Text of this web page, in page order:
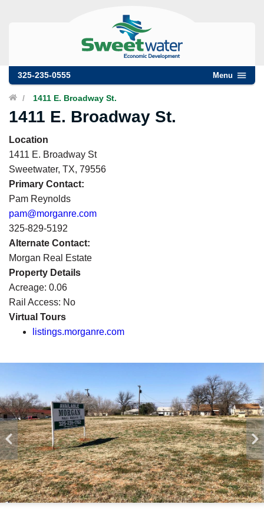
325-235-0555 Menu
/ 1411 E. Broadway St.
1411 E. Broadway St.
Location
1411 E. Broadway St
Sweetwater, TX, 79556
Primary Contact:
Pam Reynolds
pam@morganre.com
325-829-5192
Alternate Contact:
Morgan Real Estate
Property Details
Acreage: 0.06
Rail Access: No
Virtual Tours
listings.morganre.com